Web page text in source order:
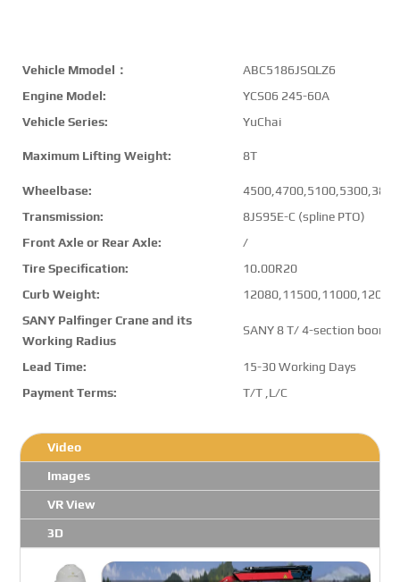
Vehicle Mmodel：
ABC5186JSQLZ6
Engine Model:
YCS06 245-60A
Vehicle Series:
YuChai
Maximum Lifting Weight: 8T
Wheelbase:
Transmission:
8JS95E-C (spline PTO)
Front Axle or Rear Axle:
/
Tire Specification:
10.00R20
Curb Weight:
SANY Palfinger Crane and its
Working Radius
SANY 8 T/ 4-section boom
Lead Time:
15-30 Working Days
Payment Terms:
T/T ,L/C
Video
Images
VR View
3D